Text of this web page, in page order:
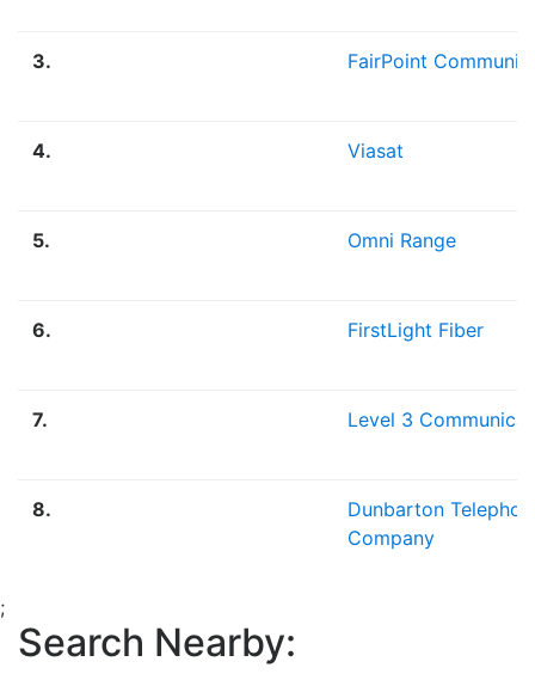
3. FairPoint
4. Viasat
5. Omni Range
6. FirstLight Fiber
7. Level 3
8.
Dunbarton
Company
;
Search Nearby: